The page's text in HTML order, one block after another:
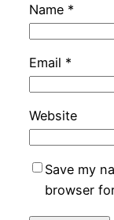
Name *
Email *
Website
Save my
browser